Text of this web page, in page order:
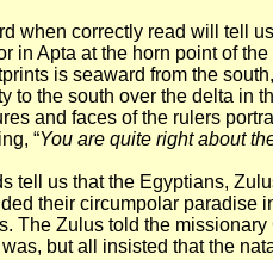
when correctly read will tell
in Apta at the horn point of
is seaward from the
to the south over the delta in
and faces of the rulers
“You are quite right about
tell us that the Egyptians,
their circumpolar paradise
The Zulus told the
but all insisted that the